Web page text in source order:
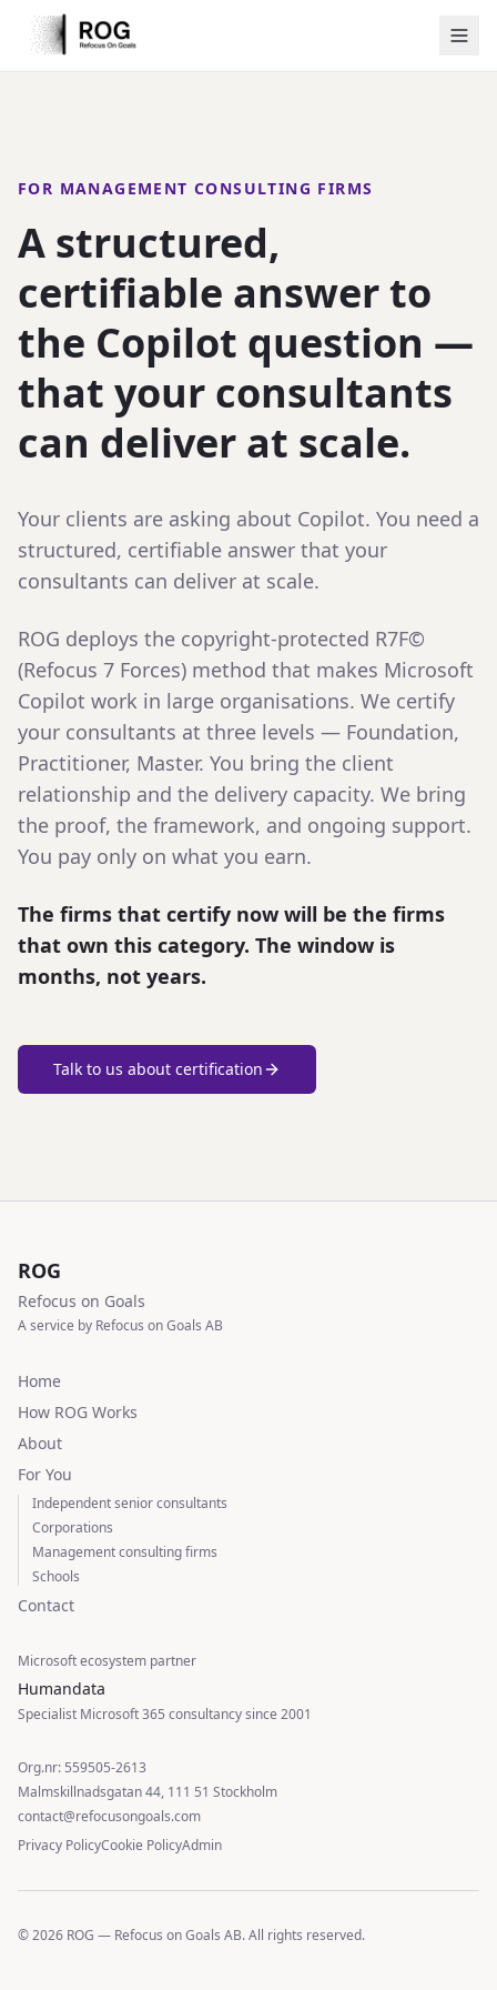
FOR MANAGEMENT CONSULTING FIRMS
A structured,
certifiable answer to
the Copilot question —
that your consultants
can deliver at scale.
Your clients are asking about Copilot. You need a
structured, certifiable answer that your
consultants can deliver at scale.
ROG deploys the copyright-protected R7F©
(Refocus 7 Forces) method that makes Microsoft
Copilot work in large organisations. We certify
your consultants at three levels — Foundation,
Practitioner, Master. You bring the client
relationship and the delivery capacity. We bring
the proof, the framework, and ongoing support.
You pay only on what you earn.
The firms that certify now will be the firms
that own this category. The window is
months, not years.
Talk to us about certification
ROG
Refocus on Goals
A service by Refocus on Goals AB
Home
How ROG Works
About
For You
Independent senior consultants
Corporations
Management consulting firms
Schools
Contact
Microsoft ecosystem partner
Humandata
Specialist Microsoft 365 consultancy since 2001
Org.nr: 559505-2613
Malmskillnadsgatan 44, 111 51 Stockholm
contact@refocusongoals.com
Privacy PolicyCookie PolicyAdmin
© 2026 ROG — Refocus on Goals AB. All rights reserved.